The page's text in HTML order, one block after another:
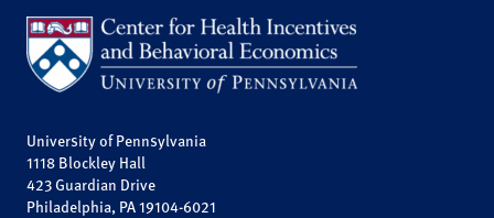
University of Pennsylvania
1118 Blockley Hall
423 Guardian Drive
Philadelphia, PA 19104-6021